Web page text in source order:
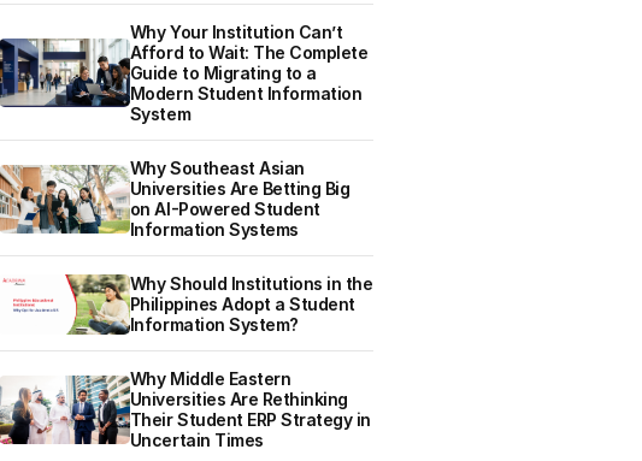
Why Your Institution Can’t
Afford to Wait: The Complete
Guide to Migrating to a
Modern Student Information
System
Why Southeast Asian
Universities Are Betting Big
on AI-Powered Student
Information Systems
Why Should Institutions in the
Philippines Adopt a Student
Information System?
Why Middle Eastern
Universities Are Rethinking
Their Student ERP Strategy in
Uncertain Times